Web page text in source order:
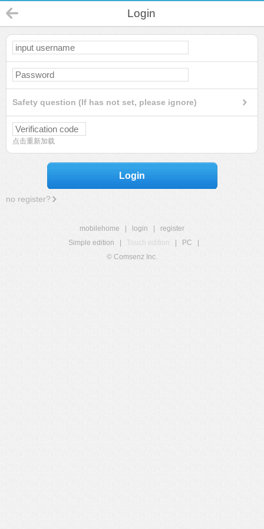
Login
Safety question (If has not set, please ignore)
点击重新加载
Login
no register?
mobilehome login
register
Simple edition
Touch edition PC
© Comsenz Inc.